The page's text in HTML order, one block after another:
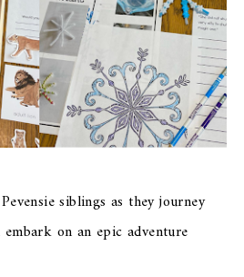
siblings as they journey
on an epic adventure